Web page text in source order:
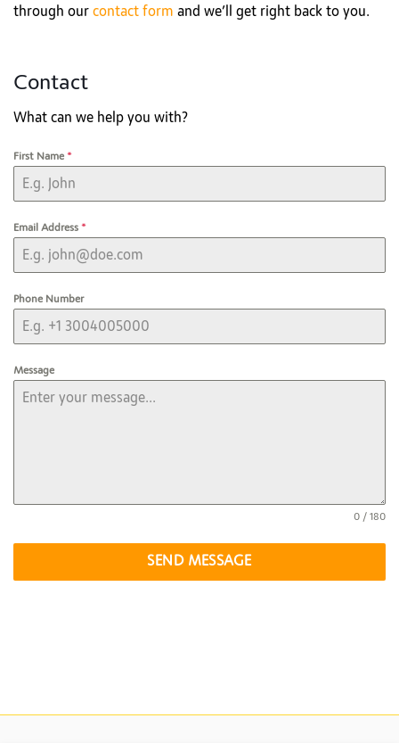
through our contact form and we’ll get right back to you.
Contact
What can we help you with?
First Name *
Email Address *
Phone Number
Message
0 / 180
SEND MESSAGE